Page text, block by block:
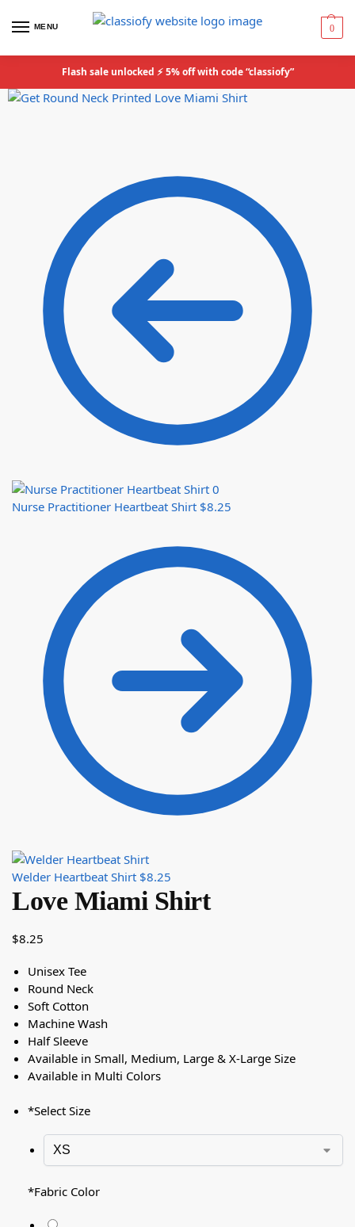
MENU 0
Flash sale unlocked ⚡ 5% off with code “classiofy”
Nurse Practitioner Heartbeat Shirt $8.25
Welder Heartbeat Shirt $8.25
Love Miami Shirt
$8.25
Unisex Tee
Round Neck
Soft Cotton
Machine Wash
Half Sleeve
Available in Small, Medium, Large & X-Large Size
Available in Multi Colors
*Select Size
*Fabric Color